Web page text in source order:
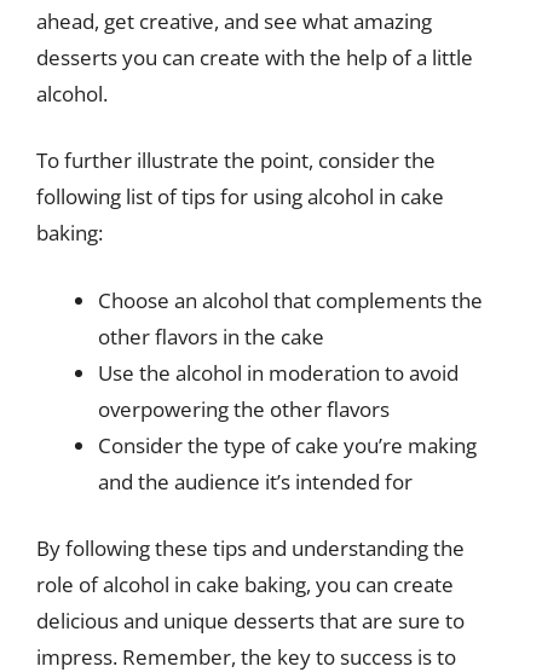
ahead, get creative, and see what amazing
desserts you can create with the help of a little
alcohol.
To further illustrate the point, consider the
following list of tips for using alcohol in cake
baking:
Choose an alcohol that complements the
other flavors in the cake
Use the alcohol in moderation to avoid
overpowering the other flavors
Consider the type of cake you’re making
and the audience it’s intended for
By following these tips and understanding the
role of alcohol in cake baking, you can create
delicious and unique desserts that are sure to
impress. Remember, the key to success is to